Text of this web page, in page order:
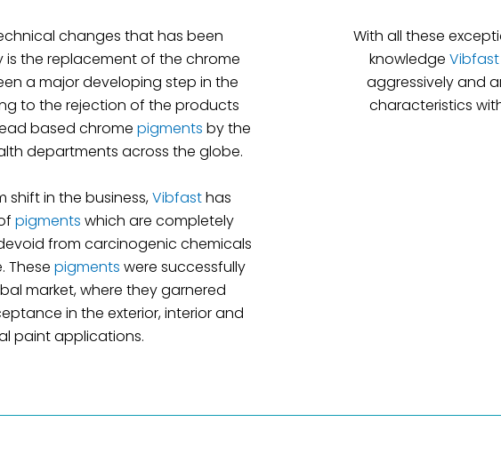
changes that has been
the replacement of the chrome
a major developing step in the
to the rejection of the products
based chrome pigments by the
departments across the globe.
shift in the business,Vibfasthas
pigments which are completely
from carcinogenic chemicals
These pigments were successfully
market, where they garnered
in the exterior, interior and
paint applications.
With all these
knowledge Vibfast
aggressively and
characteristics